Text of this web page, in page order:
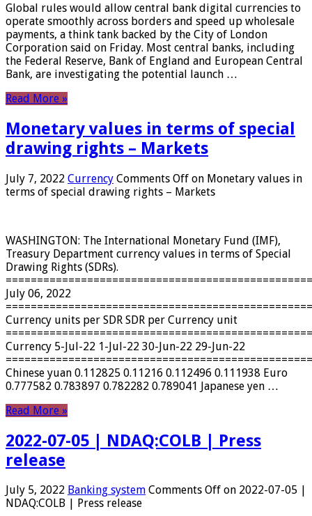
Global rules would allow central bank digital currencies to
operate smoothly across borders and speed up wholesale
payments, a think tank backed by the City of London
Corporation said on Friday. Most central banks, including
the Federal Reserve, Bank of England and European Central
Bank, are investigating the potential launch …
Read More »
Monetary values ​​in terms of special
drawing rights – Markets
July 7, 2022 Currency Comments Off on Monetary values ​​in
terms of special drawing rights – Markets
WASHINGTON: The International Monetary Fund (IMF),
Treasury Department currency values ​​in terms of Special
Drawing Rights (SDRs).
July 06, 2022
Currency units per SDR SDR per Currency unit
Currency 5-Jul-22 1-Jul-22 30-Jun-22 29-Jun-22
Chinese yuan 0.112825 0.11216 0.112496 0.111938 Euro
0.777582 0.783897 0.782282 0.789041 Japanese yen …
Read More »
2022-07-05 | NDAQ:COLB | Press
release
July 5, 2022 Banking system Comments Off on 2022-07-05 |
NDAQ:COLB | Press release